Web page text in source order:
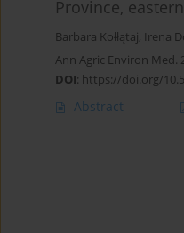
Province,
Barbara Kołłątaj, Irena
Ann Agric Environ Med.
DOI: https://doi.org/
Abstract